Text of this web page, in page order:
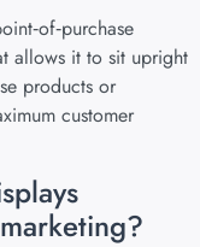
allows it to sit upright
products or
customer